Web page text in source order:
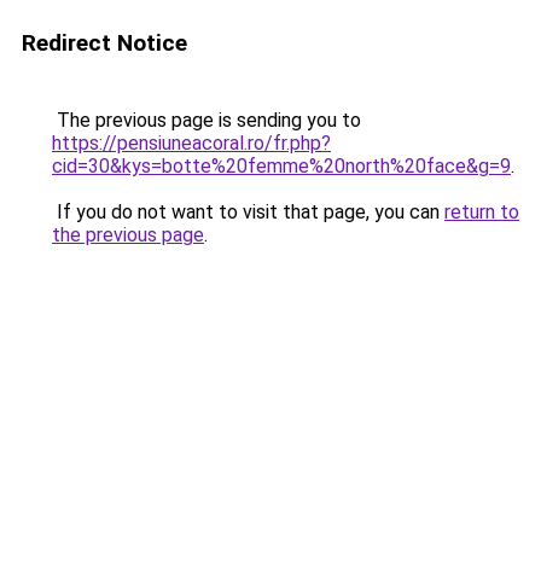
Redirect Notice
The previous page is sending you to
https://pensiuneacoral.ro/fr.php?
cid=30&kys=botte%20femme%20north%20face&g=9.
If you do not want to visit that page, you can return to
the previous page.